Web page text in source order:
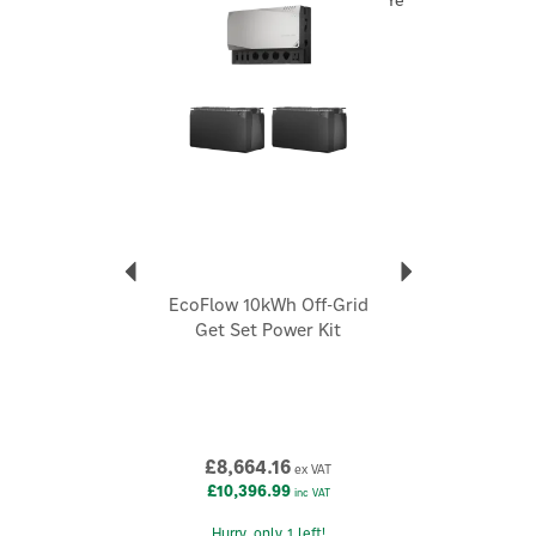
remote properties and installations with higher daily
Hub, an integrated unit that combines the core power
management components into one compact enclosure.
Working alongside the Smart Distribution Panel, this
Designed for maximum flexibility, the EcoFlow 10kWh
Prepared Power Kit supports four convenient charging
methods, allowing you to recharge from up to 4,800W of
solar input, 1,000W via your vehicle alternator, 3,000W of
EcoFlow 10kWh Off-Grid
Get Set Power Kit
£8,664.16 ex VAT
£10,396.99inc VAT